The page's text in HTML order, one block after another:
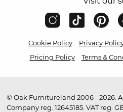
Cookie Policy Privacy
Pricing Policy
Terms &
© Oak Furnitureland 2006 - 2026.
Company reg. 12645185. VAT reg.